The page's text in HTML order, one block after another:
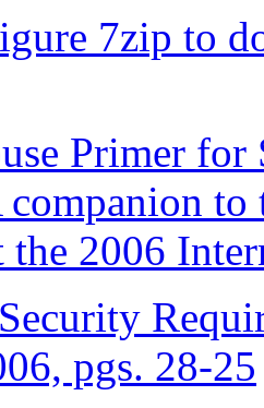
7zip to
Primer
companion
the 2006
pgs. 28-25